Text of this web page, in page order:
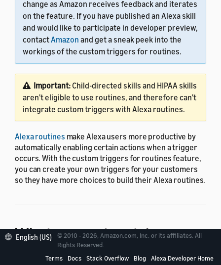
change as Amazon receives feedback and iterates
on the feature. If you have published an Alexa skill
and would like to participate in developer preview,
contactAmazon and get a sneak peek into the
workings of the custom triggers for routines.
Important: Child-directed skills and HIPAA skills
aren't eligible to use routines, and therefore can't
integrate custom triggers with Alexa routines.
Alexa routines make Alexa users more productive by
automatically enabling certain actions when a trigger
occurs. With the custom triggers for routines feature,
you can create your own triggers for your customers
so they have more choices to build their Alexa routines.
What are custom triggers
for routines?
English (US)
© 2010 - 2026, Amazon.com, Inc. or its affiliates. All
Rights Reserved.
Terms
Docs Stack Overflow Blog Alexa Developer Home